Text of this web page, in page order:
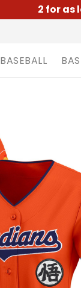
2 for as
BASEBALL